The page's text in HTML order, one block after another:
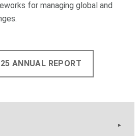
for managing global and
ANNUAL REPORT